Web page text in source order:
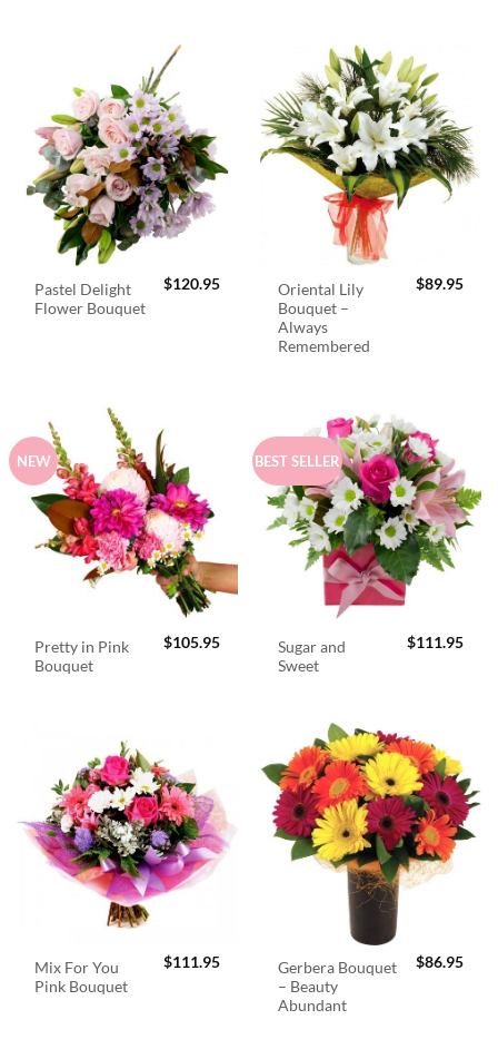
Pastel Delight
Flower Bouquet
$120.95
Oriental Lily
Bouquet –
Always
Remembered
$89.95
NEW
Pretty in Pink
Bouquet
$105.95
BEST SELLER
Sugar and
Sweet
$111.95
Mix For You
Pink Bouquet
$111.95
Gerbera Bouquet
– Beauty
Abundant
$86.95